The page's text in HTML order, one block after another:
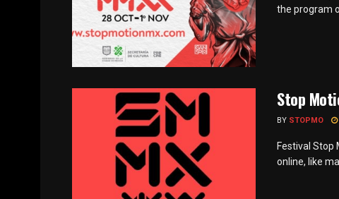
the program
Stop
BY STOPMO
Festival Stop
online, like